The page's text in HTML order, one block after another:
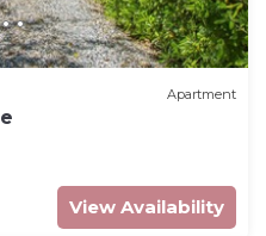
Apartment
View Availability